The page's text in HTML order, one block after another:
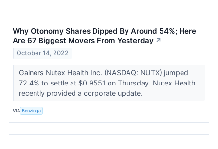
Why Otonomy Shares Dipped By Around 54%; Here
Are 67 Biggest Movers From Yesterday ↗
October 14, 2022
Gainers Nutex Health Inc. (NASDAQ: NUTX) jumped
72.4% to settle at $0.9551 on Thursday. Nutex Health
recently provided a corporate update.
VIA Benzinga